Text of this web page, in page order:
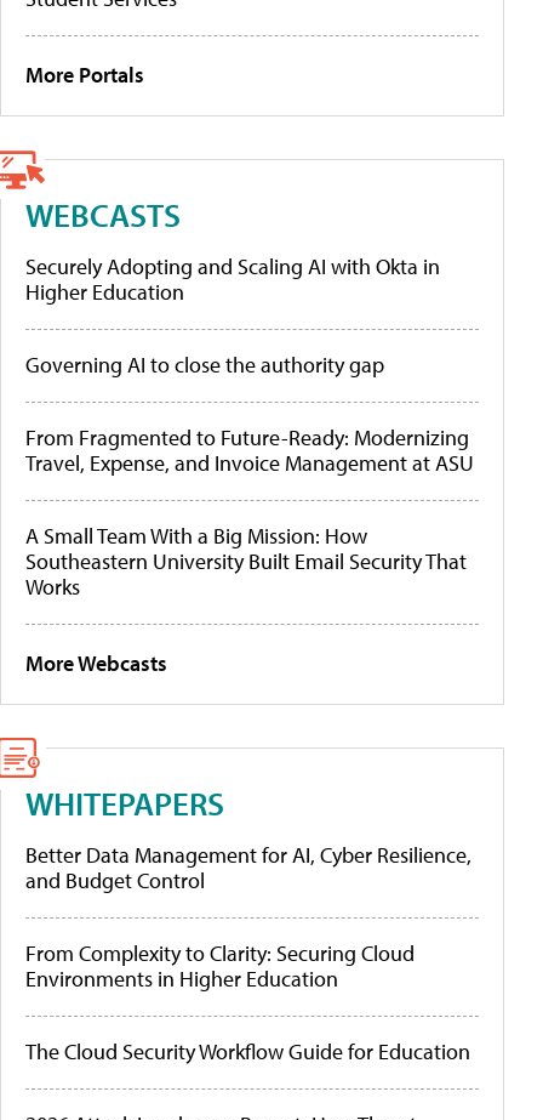
More Portals
WEBCASTS
Securely Adopting and Scaling AI with Okta in
Higher Education
Governing AI to close the authority gap
From Fragmented to Future-Ready: Modernizing
Travel, Expense, and Invoice Management at ASU
A Small Team With a Big Mission: How
Southeastern University Built Email Security That
Works
More Webcasts
WHITEPAPERS
Better Data Management for AI, Cyber Resilience,
and Budget Control
From Complexity to Clarity: Securing Cloud
Environments in Higher Education
The Cloud Security Workflow Guide for Education